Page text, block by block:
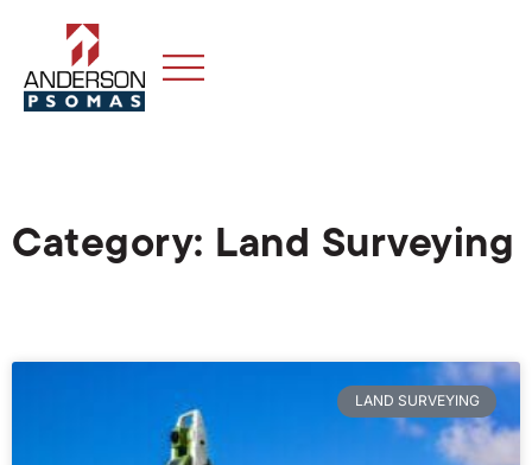
Category: Land Surveying
LAND SURVEYING